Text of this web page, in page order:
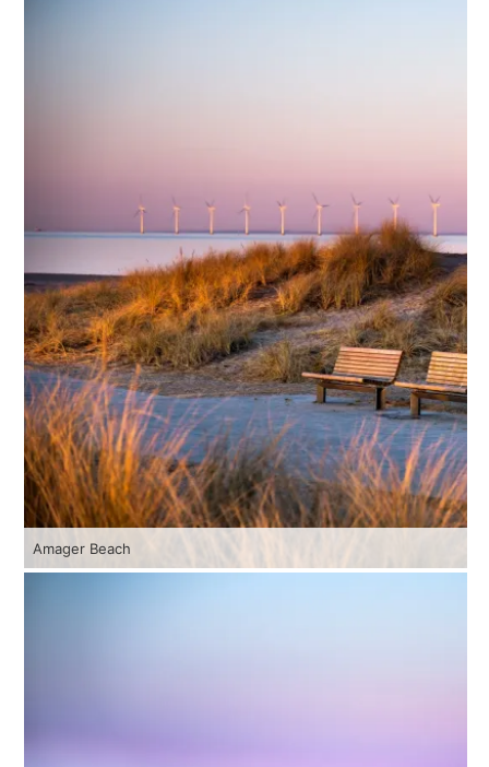
Amager Beach